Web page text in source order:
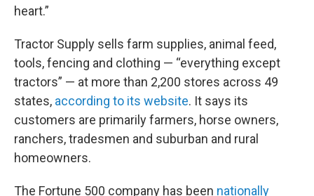
heart.”
Tractor Supply sells farm supplies, animal feed,
tools, fencing and clothing — “everything except
tractors” — at more than 2,200 stores across 49
states, according to its website. It says its
customers are primarily farmers, horse owners,
ranchers, tradesmen and suburban and rural
homeowners.
The Fortune 500 company has been nationally